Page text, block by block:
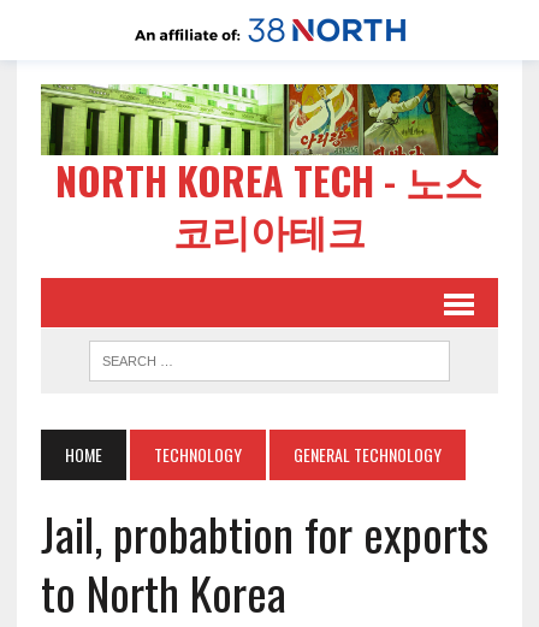
NORTH KOREA TECH - 노스
코리아테크
HOME TECHNOLOGY GENERAL TECHNOLOGY
Jail, probabtion for exports
to North Korea